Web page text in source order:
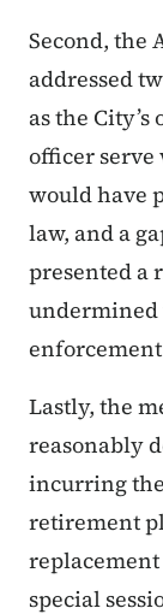
Second, the
addressed
as the
officer
would have
law, and a
presented a
undermined
Lastly, the
reasonably
incurring the
retirement
special